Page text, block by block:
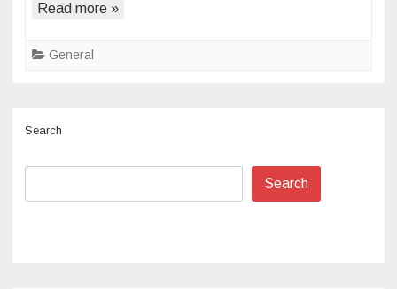
Read more »
General
Search
Search